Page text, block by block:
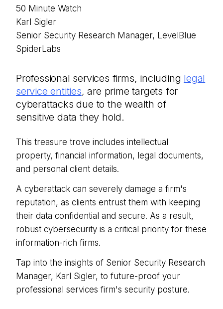
50 Minute Watch
Karl Sigler
Senior Security Research Manager, LevelBlue
SpiderLabs
Professional services firms, including legal
service entities, are prime targets for
cyberattacks due to the wealth of
sensitive data they hold.
This treasure trove includes intellectual
property, financial information, legal documents,
and personal client details.
A cyberattack can severely damage a firm's
reputation, as clients entrust them with keeping
their data confidential and secure. As a result,
robust cybersecurity is a critical priority for these
information-rich firms.
Tap into the insights of Senior Security Research
Manager, Karl Sigler, to future-proof your
professional services firm's security posture.